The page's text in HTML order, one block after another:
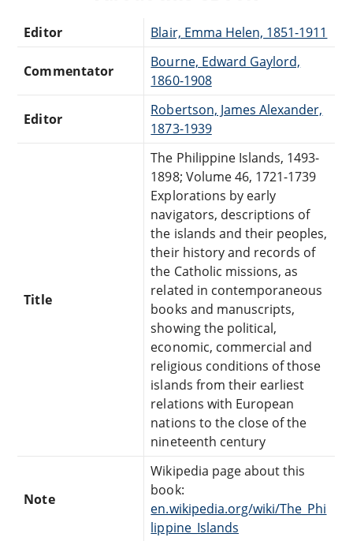
Editor Blair, Emma Helen, 1851-1911
Commentator
Bourne, Edward Gaylord,
1860-1908
Editor
Robertson, James Alexander,
1873-1939
Title
The Philippine Islands, 1493-
1898; Volume 46, 1721-1739
Explorations by early
navigators, descriptions of
the islands and their peoples,
their history and records of
the Catholic missions, as
related in contemporaneous
books and manuscripts,
showing the political,
economic, commercial and
religious conditions of those
islands from their earliest
relations with European
nations to the close of the
nineteenth century
Note
Wikipedia page about this
book:
en.wikipedia.org/wiki/The_Phi
lippine_Islands